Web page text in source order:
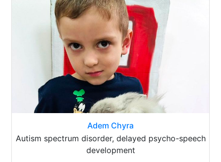
Adem Chyra
Autism spectrum disorder, delayed psycho-speech
development